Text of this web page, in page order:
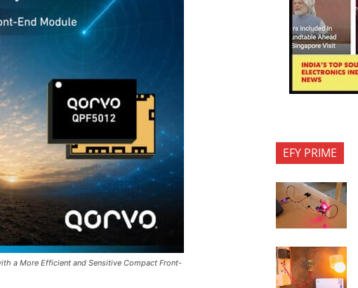
a More Efficient and Sensitive Compact Front-
EFY PRIME